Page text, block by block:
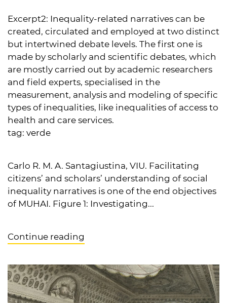
Excerpt2: Inequality-related narratives can be
created, circulated and employed at two distinct
but intertwined debate levels. The first one is
made by scholarly and scientific debates, which
are mostly carried out by academic researchers
and field experts, specialised in the
measurement, analysis and modeling of specific
types of inequalities, like inequalities of access to
health and care services.
tag: verde
Carlo R. M. A. Santagiustina, VIU. Facilitating
citizens’ and scholars’ understanding of social
inequality narratives is one of the end objectives
of MUHAI. Figure 1: Investigating...
Continue reading